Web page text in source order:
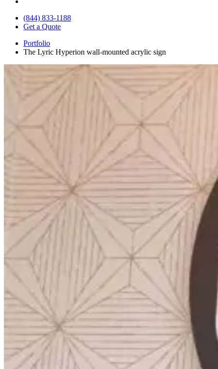
(844) 833-1188
Get a Quote
Portfolio
The Lyric Hyperion wall-mounted acrylic sign